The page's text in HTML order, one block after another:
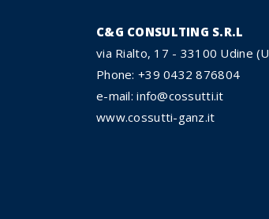
C&G CONSULTING S.R.L
via Rialto, 17 - 33100 Udine
Phone: +39 0432 876804
e-mail: info@cossutti.it
www.cossutti-ganz.it